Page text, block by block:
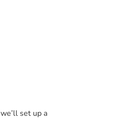
set up a